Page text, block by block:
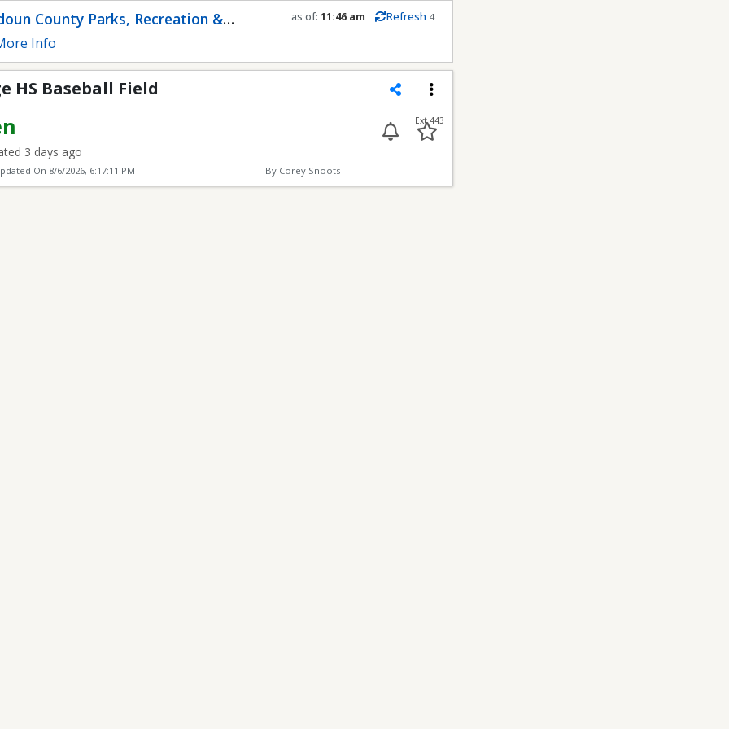
County Parks, Recreation &
Services
Info
as of:11:46 am Refresh 4
Refresh in0seconds
HS Baseball Field
3 days ago
Ext 443
On 8/6/2026, 6:17:11 PM By Corey Snoots